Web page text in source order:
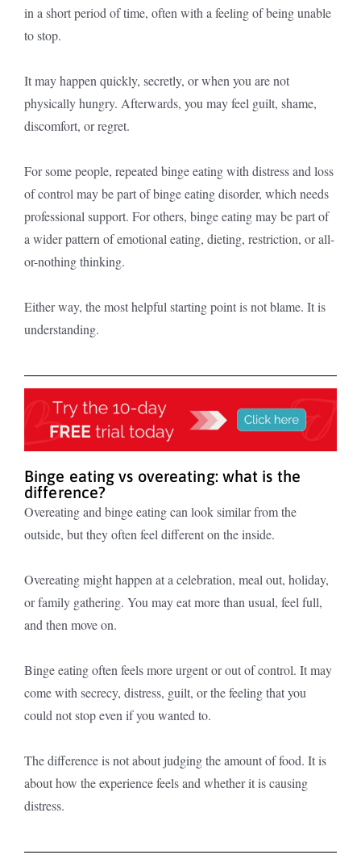
in a short period of time, often with a feeling of being unable
to stop.
It may happen quickly, secretly, or when you are not
physically hungry. Afterwards, you may feel guilt, shame,
discomfort, or regret.
For some people, repeated binge eating with distress and loss
of control may be part of binge eating disorder, which needs
professional support. For others, binge eating may be part of
a wider pattern of emotional eating, dieting, restriction, or all-
or-nothing thinking.
Either way, the most helpful starting point is not blame. It is
understanding.
Binge eating vs overeating: what is the
difference?
Overeating and binge eating can look similar from the
outside, but they often feel different on the inside.
Overeating might happen at a celebration, meal out, holiday,
or family gathering. You may eat more than usual, feel full,
and then move on.
Binge eating often feels more urgent or out of control. It may
come with secrecy, distress, guilt, or the feeling that you
could not stop even if you wanted to.
The difference is not about judging the amount of food. It is
about how the experience feels and whether it is causing
distress.